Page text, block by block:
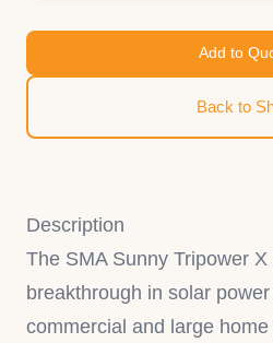
Add to
Back to
Description
The SMA Sunny Tripower
breakthrough in solar
commercial and large